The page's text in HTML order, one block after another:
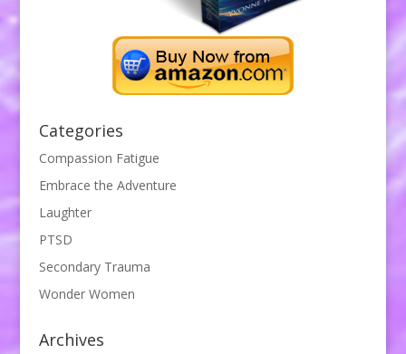
Categories
Compassion Fatigue
Embrace the Adventure
Laughter
PTSD
Secondary Trauma
Wonder Women
Archives